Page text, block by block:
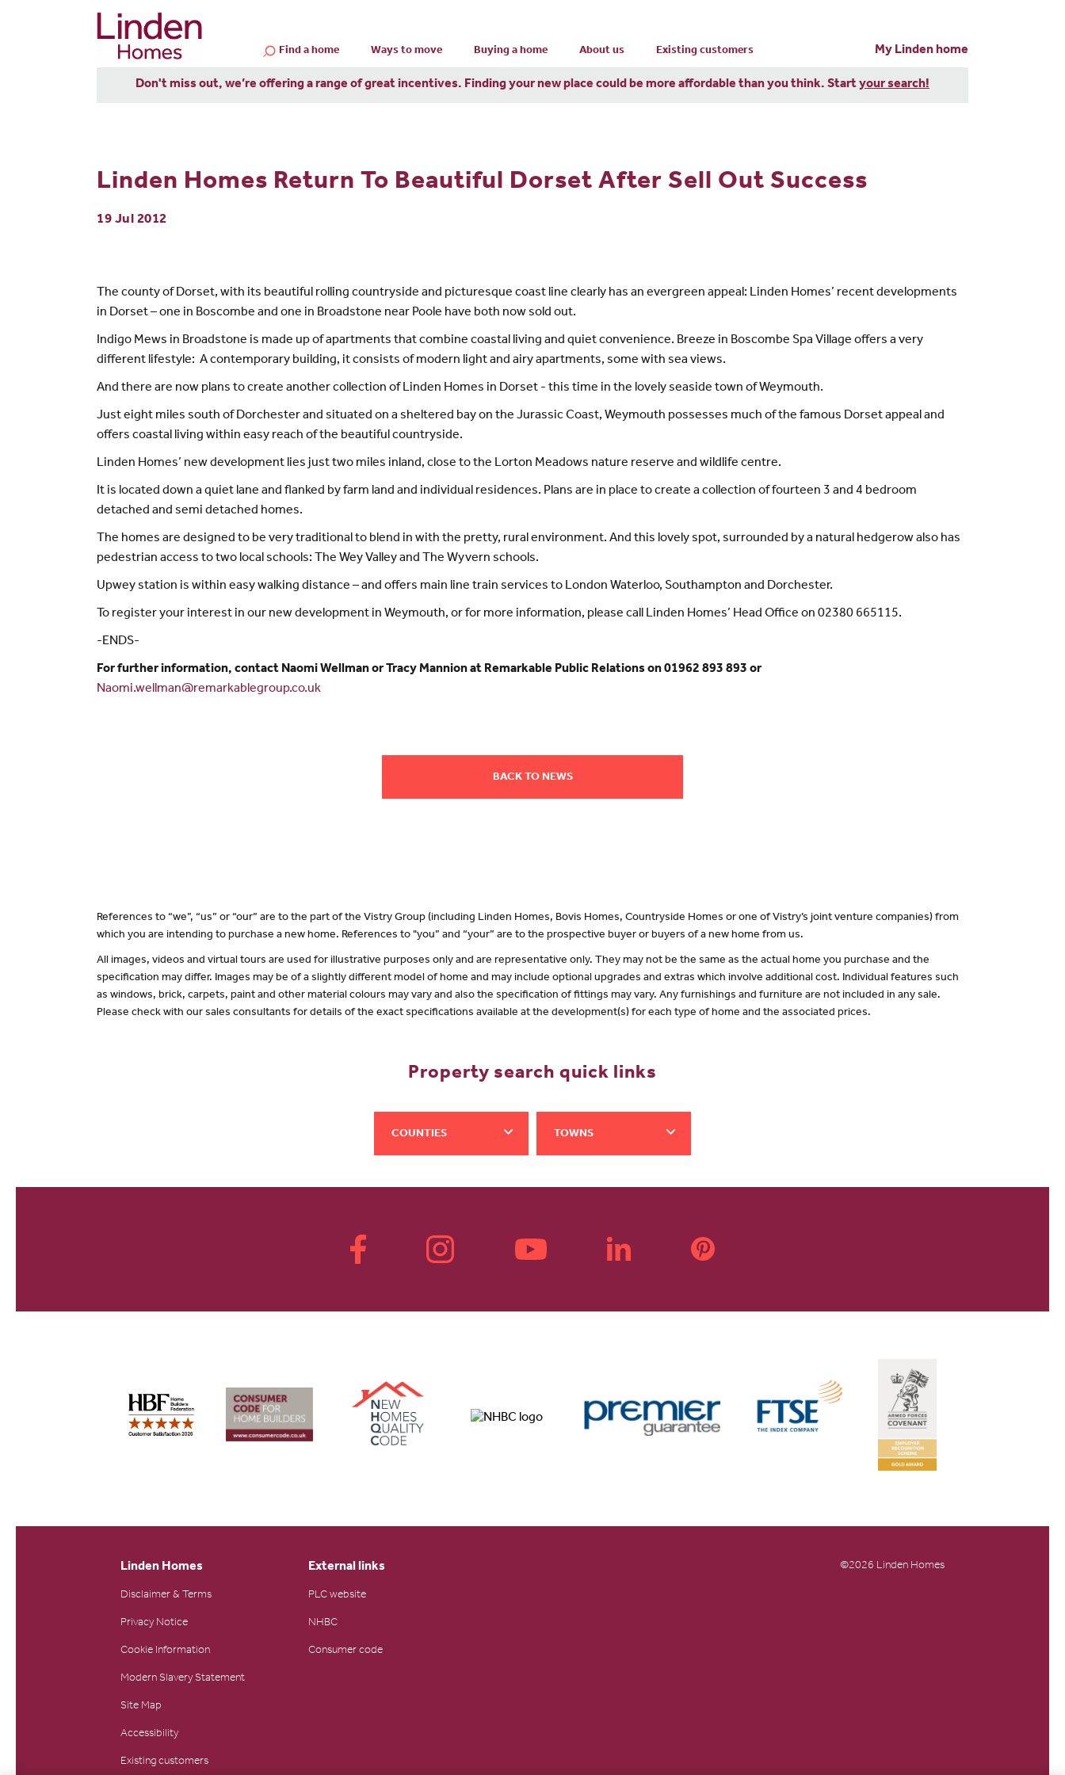
Find a home Ways to move Buying a home About us Existing customers My Linden home
Don't miss out, we’re offering a range of great incentives. Finding your new place could be more affordable than you think. Startyour search!
Linden Homes Return To Beautiful Dorset After Sell Out Success
19 Jul 2012
The county of Dorset, with its beautiful rolling countryside and picturesque coast line clearly has an evergreen appeal: Linden Homes’ recent developments
in Dorset – one in Boscombe and one in Broadstone near Poole have both now sold out.
Indigo Mews in Broadstone is made up of apartments that combine coastal living and quiet convenience. Breeze in Boscombe Spa Village offers a very
different lifestyle: A contemporary building, it consists of modern light and airy apartments, some with sea views.
And there are now plans to create another collection of Linden Homes in Dorset - this time in the lovely seaside town of Weymouth.
Just eight miles south of Dorchester and situated on a sheltered bay on the Jurassic Coast, Weymouth possesses much of the famous Dorset appeal and
offers coastal living within easy reach of the beautiful countryside.
Linden Homes’ new development lies just two miles inland, close to the Lorton Meadows nature reserve and wildlife centre.
It is located down a quiet lane and flanked by farm land and individual residences. Plans are in place to create a collection of fourteen 3 and 4 bedroom
detached and semi detached homes.
The homes are designed to be very traditional to blend in with the pretty, rural environment. And this lovely spot, surrounded by a natural hedgerow also has
pedestrian access to two local schools: The Wey Valley and The Wyvern schools.
Upwey station is within easy walking distance – and offers main line train services to London Waterloo, Southampton and Dorchester.
To register your interest in our new development in Weymouth, or for more information, please call Linden Homes’ Head Office on 02380 665115.
-ENDS-
For further information, contact Naomi Wellman or Tracy Mannion at Remarkable Public Relations on 01962 893 893 or
Naomi.wellman@remarkablegroup.co.uk
BACK TO NEWS
References to “we”, “us” or “our” are to the part of the Vistry Group (including Linden Homes, Bovis Homes, Countryside Homes or one of Vistry’s joint venture companies) from
which you are intending to purchase a new home. References to "you” and “your” are to the prospective buyer or buyers of a new home from us.
All images, videos and virtual tours are used for illustrative purposes only and are representative only. They may not be the same as the actual home you purchase and the
specification may differ. Images may be of a slightly different model of home and may include optional upgrades and extras which involve additional cost. Individual features such
as windows, brick, carpets, paint and other material colours may vary and also the specification of fittings may vary. Any furnishings and furniture are not included in any sale.
Please check with our sales consultants for details of the exact specifications available at the development(s) for each type of home and the associated prices.
Property search quick links
COUNTIES TOWNS
Linden Homes
Disclaimer & Terms
Privacy Notice
Cookie Information
Modern Slavery Statement
Site Map
Accessibility
Existing customers
External links
PLC website
NHBC
Consumer code
©2026 Linden Homes